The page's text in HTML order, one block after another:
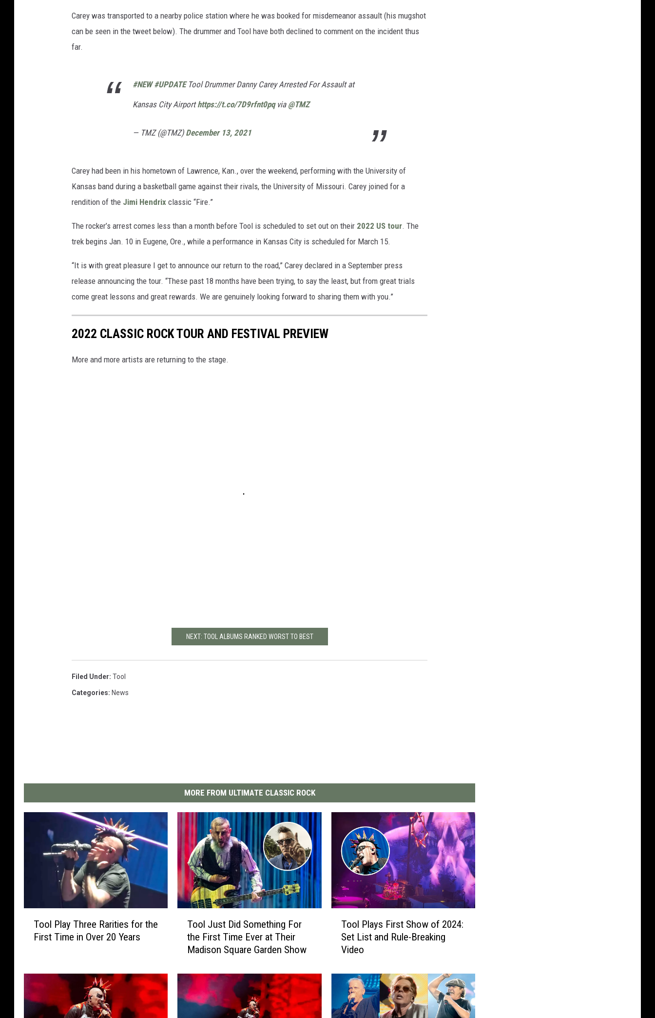
Carey was transported to a nearby police station where he was booked for misdemeanor assault (his mugshot
can be seen in the tweet below). The drummer and Tool have both declined to comment on the incident thus
far.
#NEW #UPDATETool Drummer Danny Carey Arrested For Assault at
Kansas City Airporthttps://t.co/7D9rfnt0pqvia @TMZ
— TMZ (@TMZ) December 13, 2021
Carey had been in his hometown of Lawrence, Kan., over the weekend, performing with the University of
Kansas band during a basketball game against their rivals, the University of Missouri. Carey joined for a
rendition of the Jimi Hendrix classic “Fire.”
The rocker’s arrest comes less than a month before Tool is scheduled to set out on their 2022 US tour. The
trek begins Jan. 10 in Eugene, Ore., while a performance in Kansas City is scheduled for March 15.
“It is with great pleasure I get to announce our return to the road,” Carey declared in a September press
release announcing the tour. “These past 18 months have been trying, to say the least, but from great trials
come great lessons and great rewards. We are genuinely looking forward to sharing them with you.”
2022 CLASSIC ROCK TOUR AND FESTIVAL PREVIEW
More and more artists are returning to the stage.
NEXT: TOOL ALBUMS RANKED WORST TO BEST
Filed Under: Tool
Categories: News
MORE FROM ULTIMATE CLASSIC ROCK
l
y
Tool Play Three Rarities for the
First Time in Over 20 Years
u
t
Tool Just Did Something For
the First Time Ever at Their
Madison Square Garden Show
l
s
Tool Plays First Show of 2024:
Set List and Rule-Breaking
Video